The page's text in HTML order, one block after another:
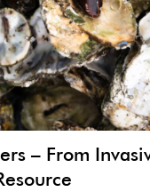
– From